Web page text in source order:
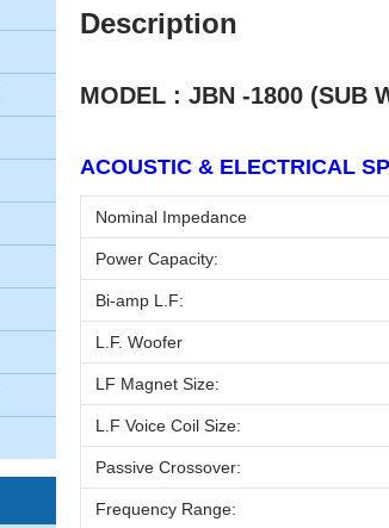
Description
MODEL : JBN -1800 (SUB
ACOUSTIC & ELECTRICAL
Nominal Impedance
Power Capacity:
Bi-amp L.F:
L.F. Woofer
LF Magnet Size:
L.F Voice Coil Size:
Passive Crossover:
Frequency Range: